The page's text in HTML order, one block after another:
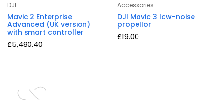
DJI
Mavic 2 Enterprise
Advanced (UK version)
with smart controller
£5,480.40
Accessories
DJI Mavic 3 low-noise
propellor
£19.00